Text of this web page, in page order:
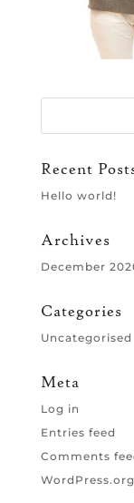
Recent
Hello world!
Archives
December
Categories
Uncategorised
Meta
Log in
Entries feed
Comments
WordPress.org